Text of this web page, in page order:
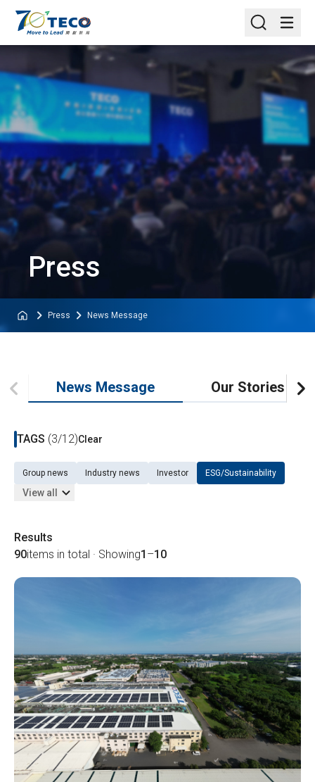
Press
Press News Message
News Message Our Stories
TAGS (3/12)Clear
Group news Industry news Investor ESG/Sustainability
View all
Results
90items in total · Showing1 –10